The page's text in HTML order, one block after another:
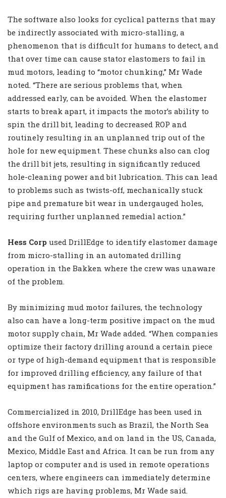
The software also looks for cyclical patterns that may
be indirectly associated with micro-stalling, a
phenomenon that is difficult for humans to detect, and
that over time can cause stator elastomers to fail in
mud motors, leading to “motor chunking,” Mr Wade
noted. “There are serious problems that, when
addressed early, can be avoided. When the elastomer
starts to break apart, it impacts the motor’s ability to
spin the drill bit, leading to decreased ROP and
routinely resulting in an unplanned trip out of the
hole for new equipment. These chunks also can clog
the drill bit jets, resulting in significantly reduced
hole-cleaning power and bit lubrication. This can lead
to problems such as twists-off, mechanically stuck
pipe and premature bit wear in undergauged holes,
requiring further unplanned remedial action.”
Hess Corp used DrillEdge to identify elastomer damage
from micro-stalling in an automated drilling
operation in the Bakken where the crew was unaware
of the problem.
By minimizing mud motor failures, the technology
also can have a long-term positive impact on the mud
motor supply chain, Mr Wade added. “When companies
optimize their factory drilling around a certain piece
or type of high-demand equipment that is responsible
for improved drilling efficiency, any failure of that
equipment has ramifications for the entire operation.”
Commercialized in 2010, DrillEdge has been used in
offshore environments such as Brazil, the North Sea
and the Gulf of Mexico, and on land in the US, Canada,
Mexico, Middle East and Africa. It can be run from any
laptop or computer and is used in remote operations
centers, where engineers can immediately determine
which rigs are having problems, Mr Wade said.